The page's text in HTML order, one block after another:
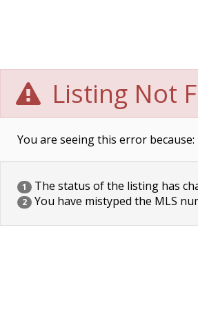
Listing Not
You are seeing this error because:
1 The status of the listing has
2 You have mistyped the MLS